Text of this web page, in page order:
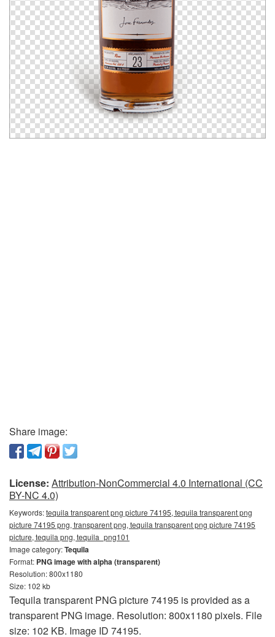
Share image:
License: Attribution-NonCommercial 4.0 International (CC
BY-NC 4.0)
Keywords:tequila transparent png picture 74195, tequila transparent png
picture 74195 png, transparent png, tequila transparent png picture 74195
picture, tequila png, tequila_png101
Image category:Tequila
Format: PNG image with alpha (transparent)
Resolution: 800x1180
Size: 102 kb
Tequila transparent PNG picture 74195 is provided as a
transparent PNG image. Resolution: 800x1180 pixels. File
size: 102 KB. Image ID 74195.